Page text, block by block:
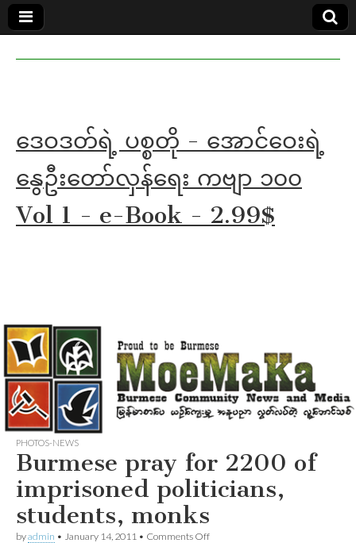
in English
MoeMaKa
ဒေဝဒတ်ရဲ့ ပစ္စတို - အောင်ဝေးရဲ့
နွေဦးတော်လှန်ရေး ကဗျာ ၁၀၀
Vol 1 - e-Book - 2.99$
PHOTOS-NEWS
Burmese pray for 2200 of
imprisoned politicians,
students, monks
byadmin • January 14, 2011 • Comments Offon